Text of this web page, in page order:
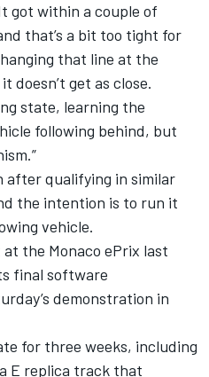
got within a couple of
that’s a bit too tight for
that line at the
doesn’t get as close.
state, learning the
following behind, but
after qualifying in similar
the intention is to run it
vehicle.
the Monaco ePrix last
final software
demonstration in
for three weeks, including
E replica track that